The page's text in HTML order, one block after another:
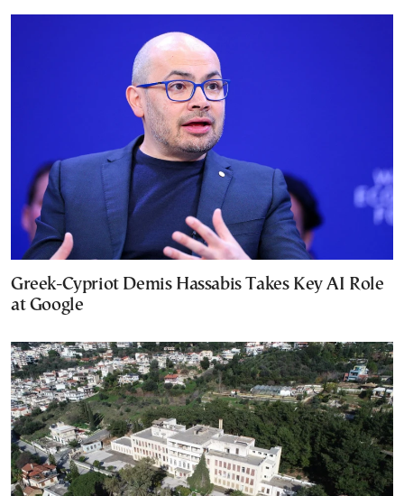
Greek-Cypriot Demis Hassabis Takes Key AI Role
at Google